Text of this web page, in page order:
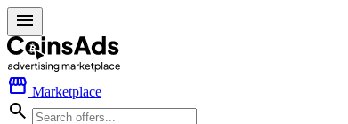
menu
storefront Marketplace
search